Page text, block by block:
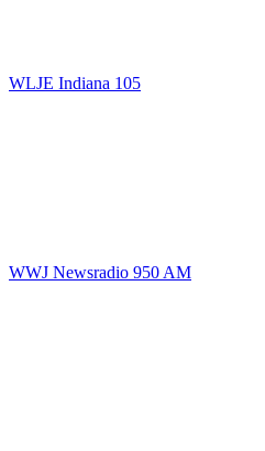
WLJE Indiana 105
WWJ Newsradio 950 AM